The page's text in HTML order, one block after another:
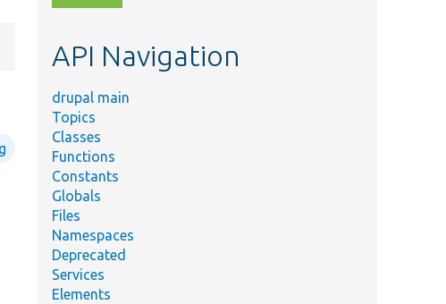
topic,
API Navigation
drupal main
Topics
Classes
Functions
Constants
Globals
Files
Namespaces
Deprecated
Services
Elements